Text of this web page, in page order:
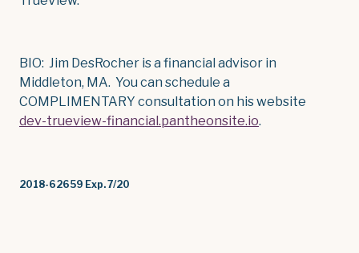
BIO: Jim DesRocher is a financial advisor in
Middleton, MA. You can schedule a
COMPLIMENTARY consultation on his website
dev-trueview-financial.pantheonsite.io.
2018-62659 Exp. 7/20